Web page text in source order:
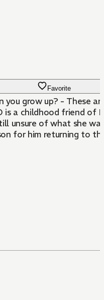
Favorite
grow up? - These
a childhood friend of
unsure of what she
for him returning to